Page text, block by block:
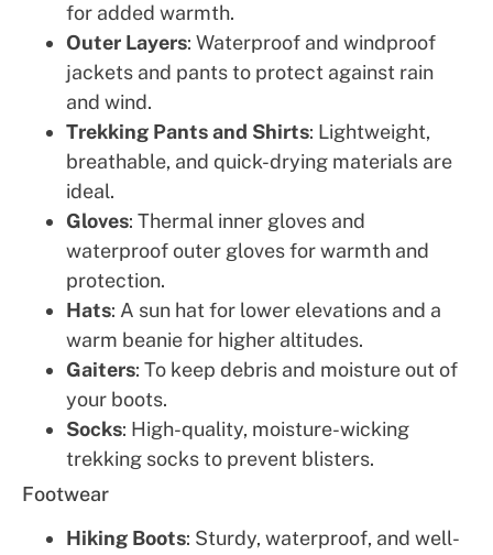
for added warmth.
Outer Layers: Waterproof and windproof
jackets and pants to protect against rain
and wind.
Trekking Pants and Shirts: Lightweight,
breathable, and quick-drying materials are
ideal.
Gloves: Thermal inner gloves and
waterproof outer gloves for warmth and
protection.
Hats: A sun hat for lower elevations and a
warm beanie for higher altitudes.
Gaiters: To keep debris and moisture out of
your boots.
Socks: High-quality, moisture-wicking
trekking socks to prevent blisters.
Footwear
Hiking Boots: Sturdy, waterproof, and well-